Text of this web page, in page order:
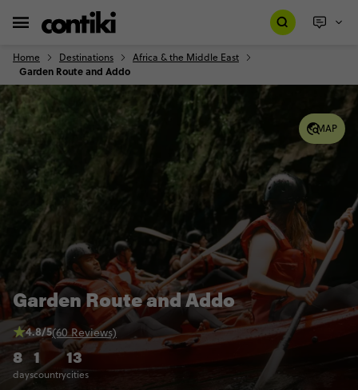
Home Destinations Africa & the Middle East
Garden Route and Addo
MAP
Garden Route and Addo
8
days
1
country
13
cities
4.8/5(60 Reviews)